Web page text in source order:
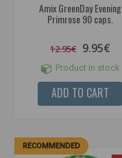
Amix GreenDay Evening
Primrose 90 caps.
12.95€ 9.95€
Product in stock
ADD TO CART
RECOMMENDED